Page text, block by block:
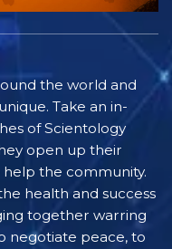
the world and
Take an in-
of Scientology
open up their
the community.
health and success
together warring
negotiate peace, to